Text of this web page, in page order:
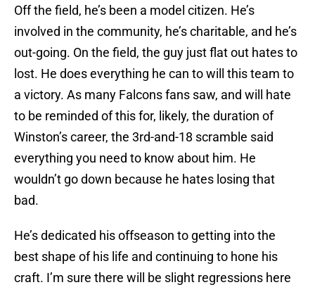
Off the field, he’s been a model citizen. He’s
involved in the community, he’s charitable, and he’s
out-going. On the field, the guy just flat out hates to
lost. He does everything he can to will this team to
a victory. As many Falcons fans saw, and will hate
to be reminded of this for, likely, the duration of
Winston’s career, the 3rd-and-18 scramble said
everything you need to know about him. He
wouldn’t go down because he hates losing that
bad.
He’s dedicated his offseason to getting into the
best shape of his life and continuing to hone his
craft. I’m sure there will be slight regressions here